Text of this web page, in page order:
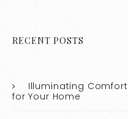
RECENT POSTS
Illuminating
for Your Home